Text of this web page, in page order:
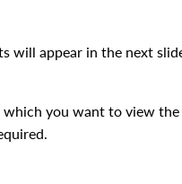
will appear in the next
which you want to view